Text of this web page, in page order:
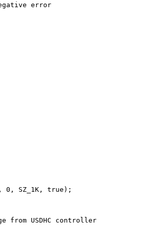
error